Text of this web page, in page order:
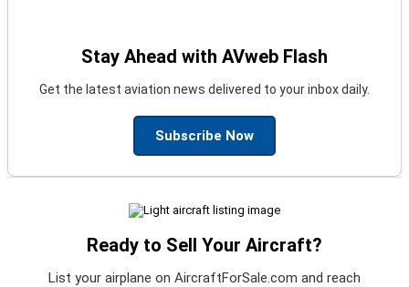
Stay Ahead with AVweb Flash
Get the latest aviation news delivered to your inbox daily.
Subscribe Now
Ready to Sell Your Aircraft?
List your airplane on AircraftForSale.com and reach